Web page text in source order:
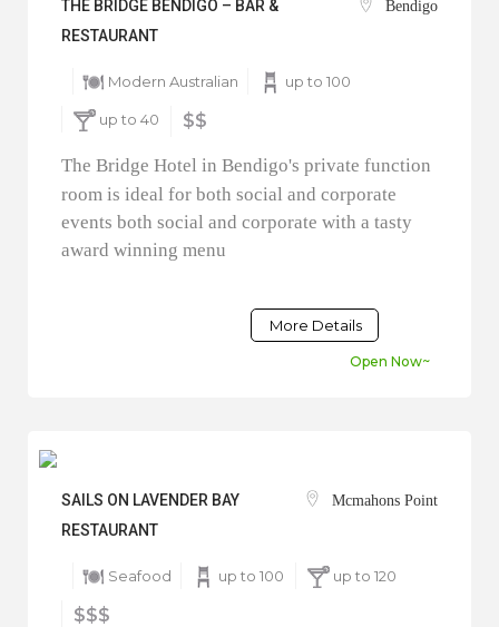
THE BRIDGE BENDIGO – BAR &
RESTAURANT
Bendigo
Modern Australian up to 100
up to 40 $$
The Bridge Hotel in Bendigo's private function
room is ideal for both social and corporate
events both social and corporate with a tasty
award winning menu
More Details
Open Now~
SAILS ON LAVENDER BAY
RESTAURANT
Mcmahons Point
Seafood up to 100 up to 120
$$$